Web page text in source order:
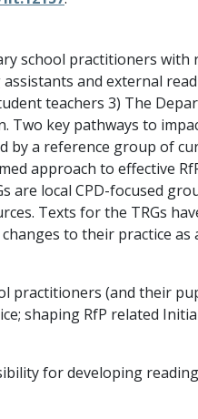
school practitioners
and external
teachers 3) The
key pathways to
by a reference group of
approach to effective
are local CPD-focused
Texts for the TRGs
to their practice
practitioners (and their
shaping RfP related
for developing